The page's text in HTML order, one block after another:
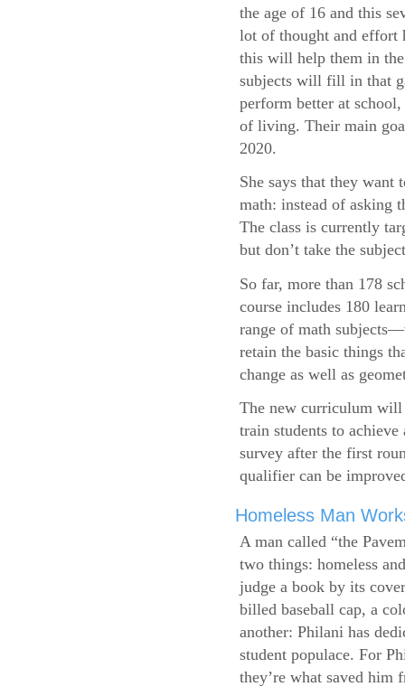
the age of 16 and this
lot of thought and effort
this will help them in the
subjects will fill in that
perform better at
of living. Their main
2020.
She says that they want
math: instead of asking
The class is currently
but don’t take the
So far, more than 178
course includes 180
range of math
retain the basic things
change as well as
The new curriculum will
train students to
survey after the first
qualifier can be
Homeless Man
A man called “the
two things: homeless
judge a book by its
billed baseball cap, a
another: Philani has
student populace. For
they’re what saved him